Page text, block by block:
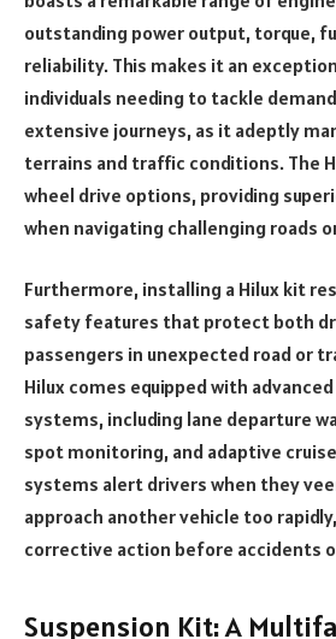
outstanding power output, torque,
reliability. This makes it an
individuals needing to tackle
extensive journeys, as it adeptly
terrains and traffic conditions. The
wheel drive options, providing
when navigating challenging roads
Furthermore, installing a Hilux kit
safety features that protect both
passengers in unexpected road or
Hilux comes equipped with
systems, including lane departure
spot monitoring, and adaptive
systems alert drivers when they
approach another vehicle too
corrective action before accidents
Suspension Kit: A